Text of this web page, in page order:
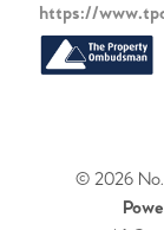
https://
© 2026